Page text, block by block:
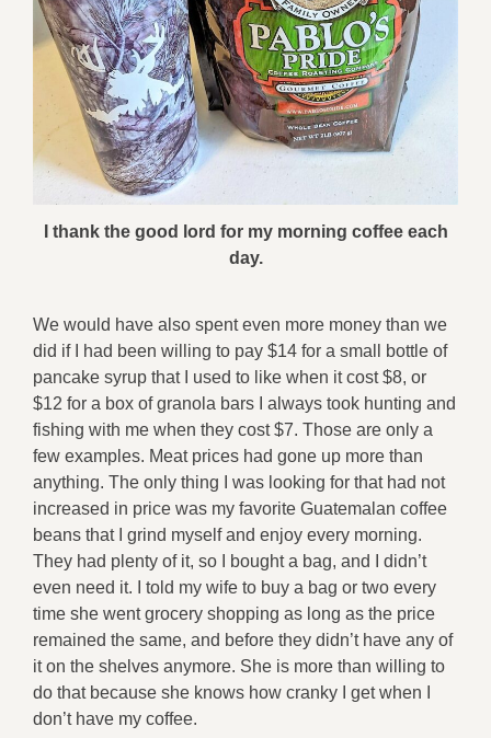
I thank the good lord for my morning coffee each
day.
We would have also spent even more money than we
did if I had been willing to pay $14 for a small bottle of
pancake syrup that I used to like when it cost $8, or
$12 for a box of granola bars I always took hunting and
fishing with me when they cost $7. Those are only a
few examples. Meat prices had gone up more than
anything. The only thing I was looking for that had not
increased in price was my favorite Guatemalan coffee
beans that I grind myself and enjoy every morning.
They had plenty of it, so I bought a bag, and I didn’t
even need it. I told my wife to buy a bag or two every
time she went grocery shopping as long as the price
remained the same, and before they didn’t have any of
it on the shelves anymore. She is more than willing to
do that because she knows how cranky I get when I
don’t have my coffee.